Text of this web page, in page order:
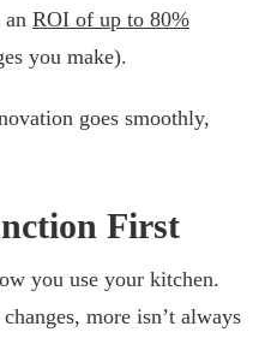
ROI of up to 80%
you make).
goes smoothly,
First
you use your kitchen.
more isn’t always